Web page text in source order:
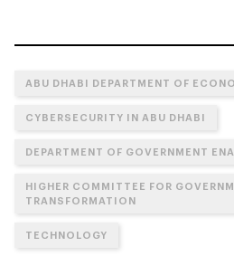
ABU DHABI DEPARTMENT OF
CYBERSECURITY IN ABU DHABI
DEPARTMENT OF GOVERNMENT
HIGHER COMMITTEE FOR
TRANSFORMATION
TECHNOLOGY